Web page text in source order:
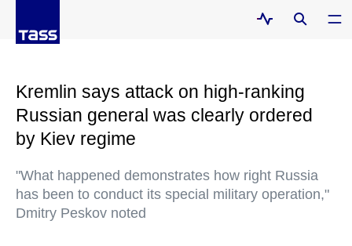
Kremlin says attack on high-ranking
Russian general was clearly ordered
by Kiev regime
"What happened demonstrates how right Russia
has been to conduct its special military operation,"
Dmitry Peskov noted